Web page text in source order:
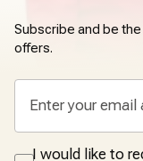
Subscribe and be
offers.
I would like to